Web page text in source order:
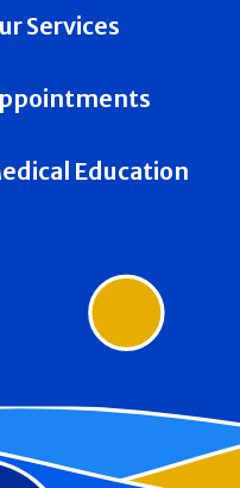
Services
Education